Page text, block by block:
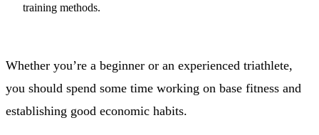
training methods.
Whether you’re a beginner or an experienced triathlete,
you should spend some time working on base fitness and
establishing good economic habits.